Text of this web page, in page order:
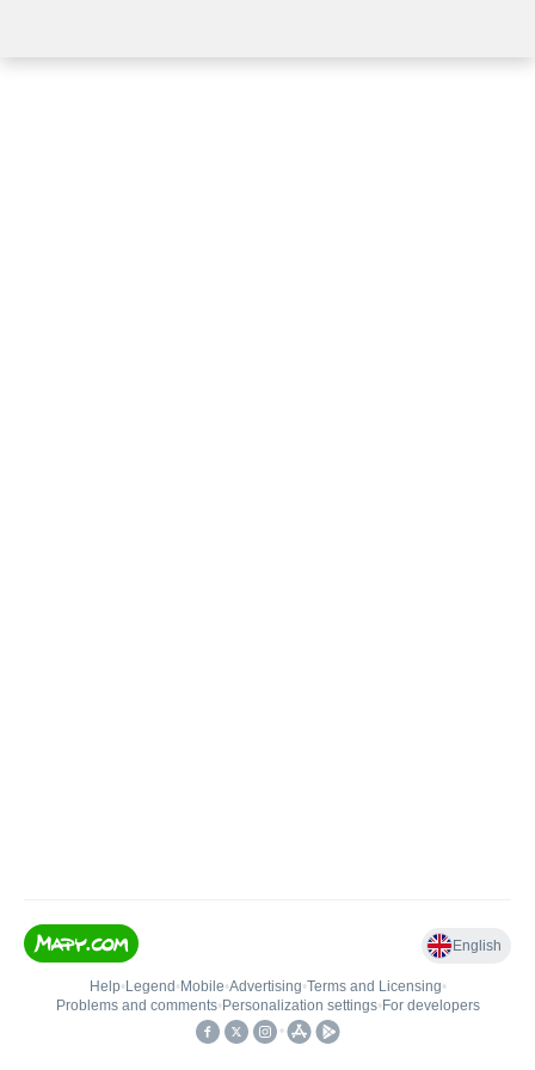
English
Help• Legend • Mobile•Advertising•Terms and Licensing•
Problems and comments• Personalization settings• For developers
•